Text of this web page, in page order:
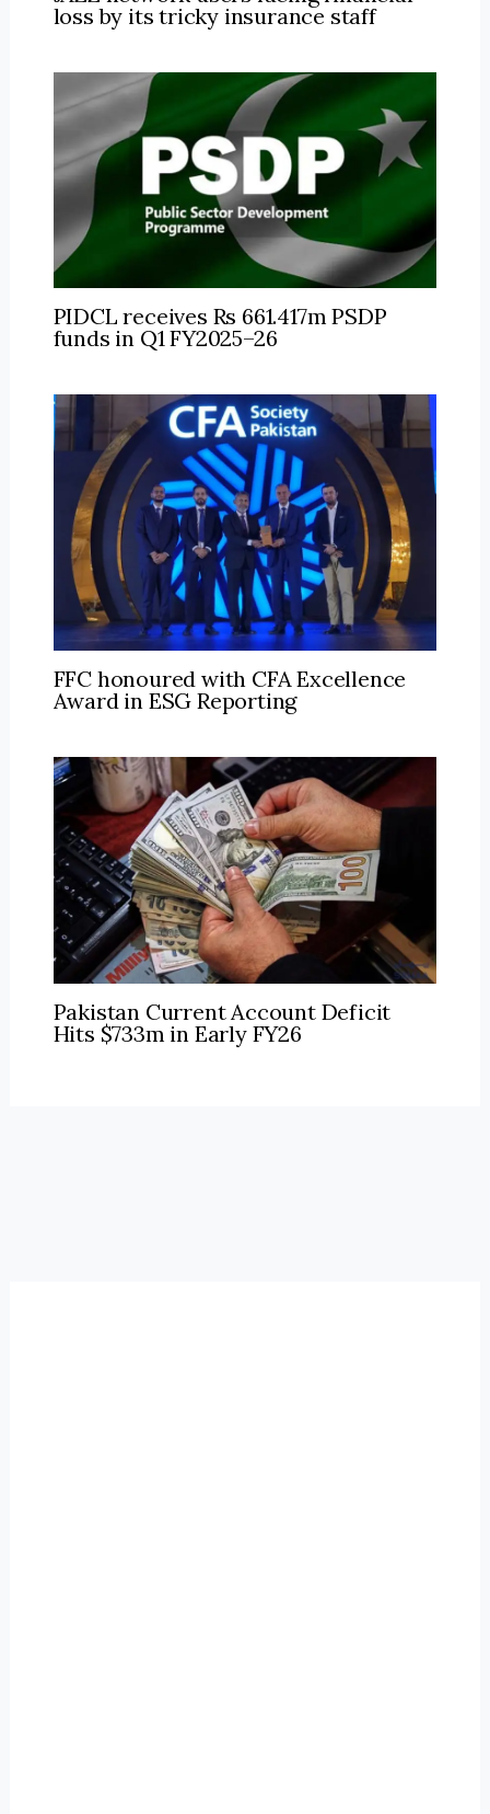
loss by its tricky insurance staff
PIDCL receives Rs 661.417m PSDP
funds in Q1 FY2025–26
FFC honoured with CFA Excellence
Award in ESG Reporting
Pakistan Current Account Deficit
Hits $733m in Early FY26